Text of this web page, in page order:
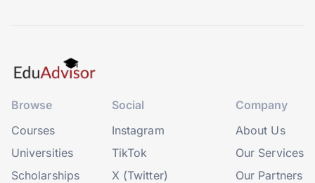
Browse
Courses
Universities
Scholarships
Social
Instagram
TikTok
X (Twitter)
Company
About Us
Our Services
Our Partners